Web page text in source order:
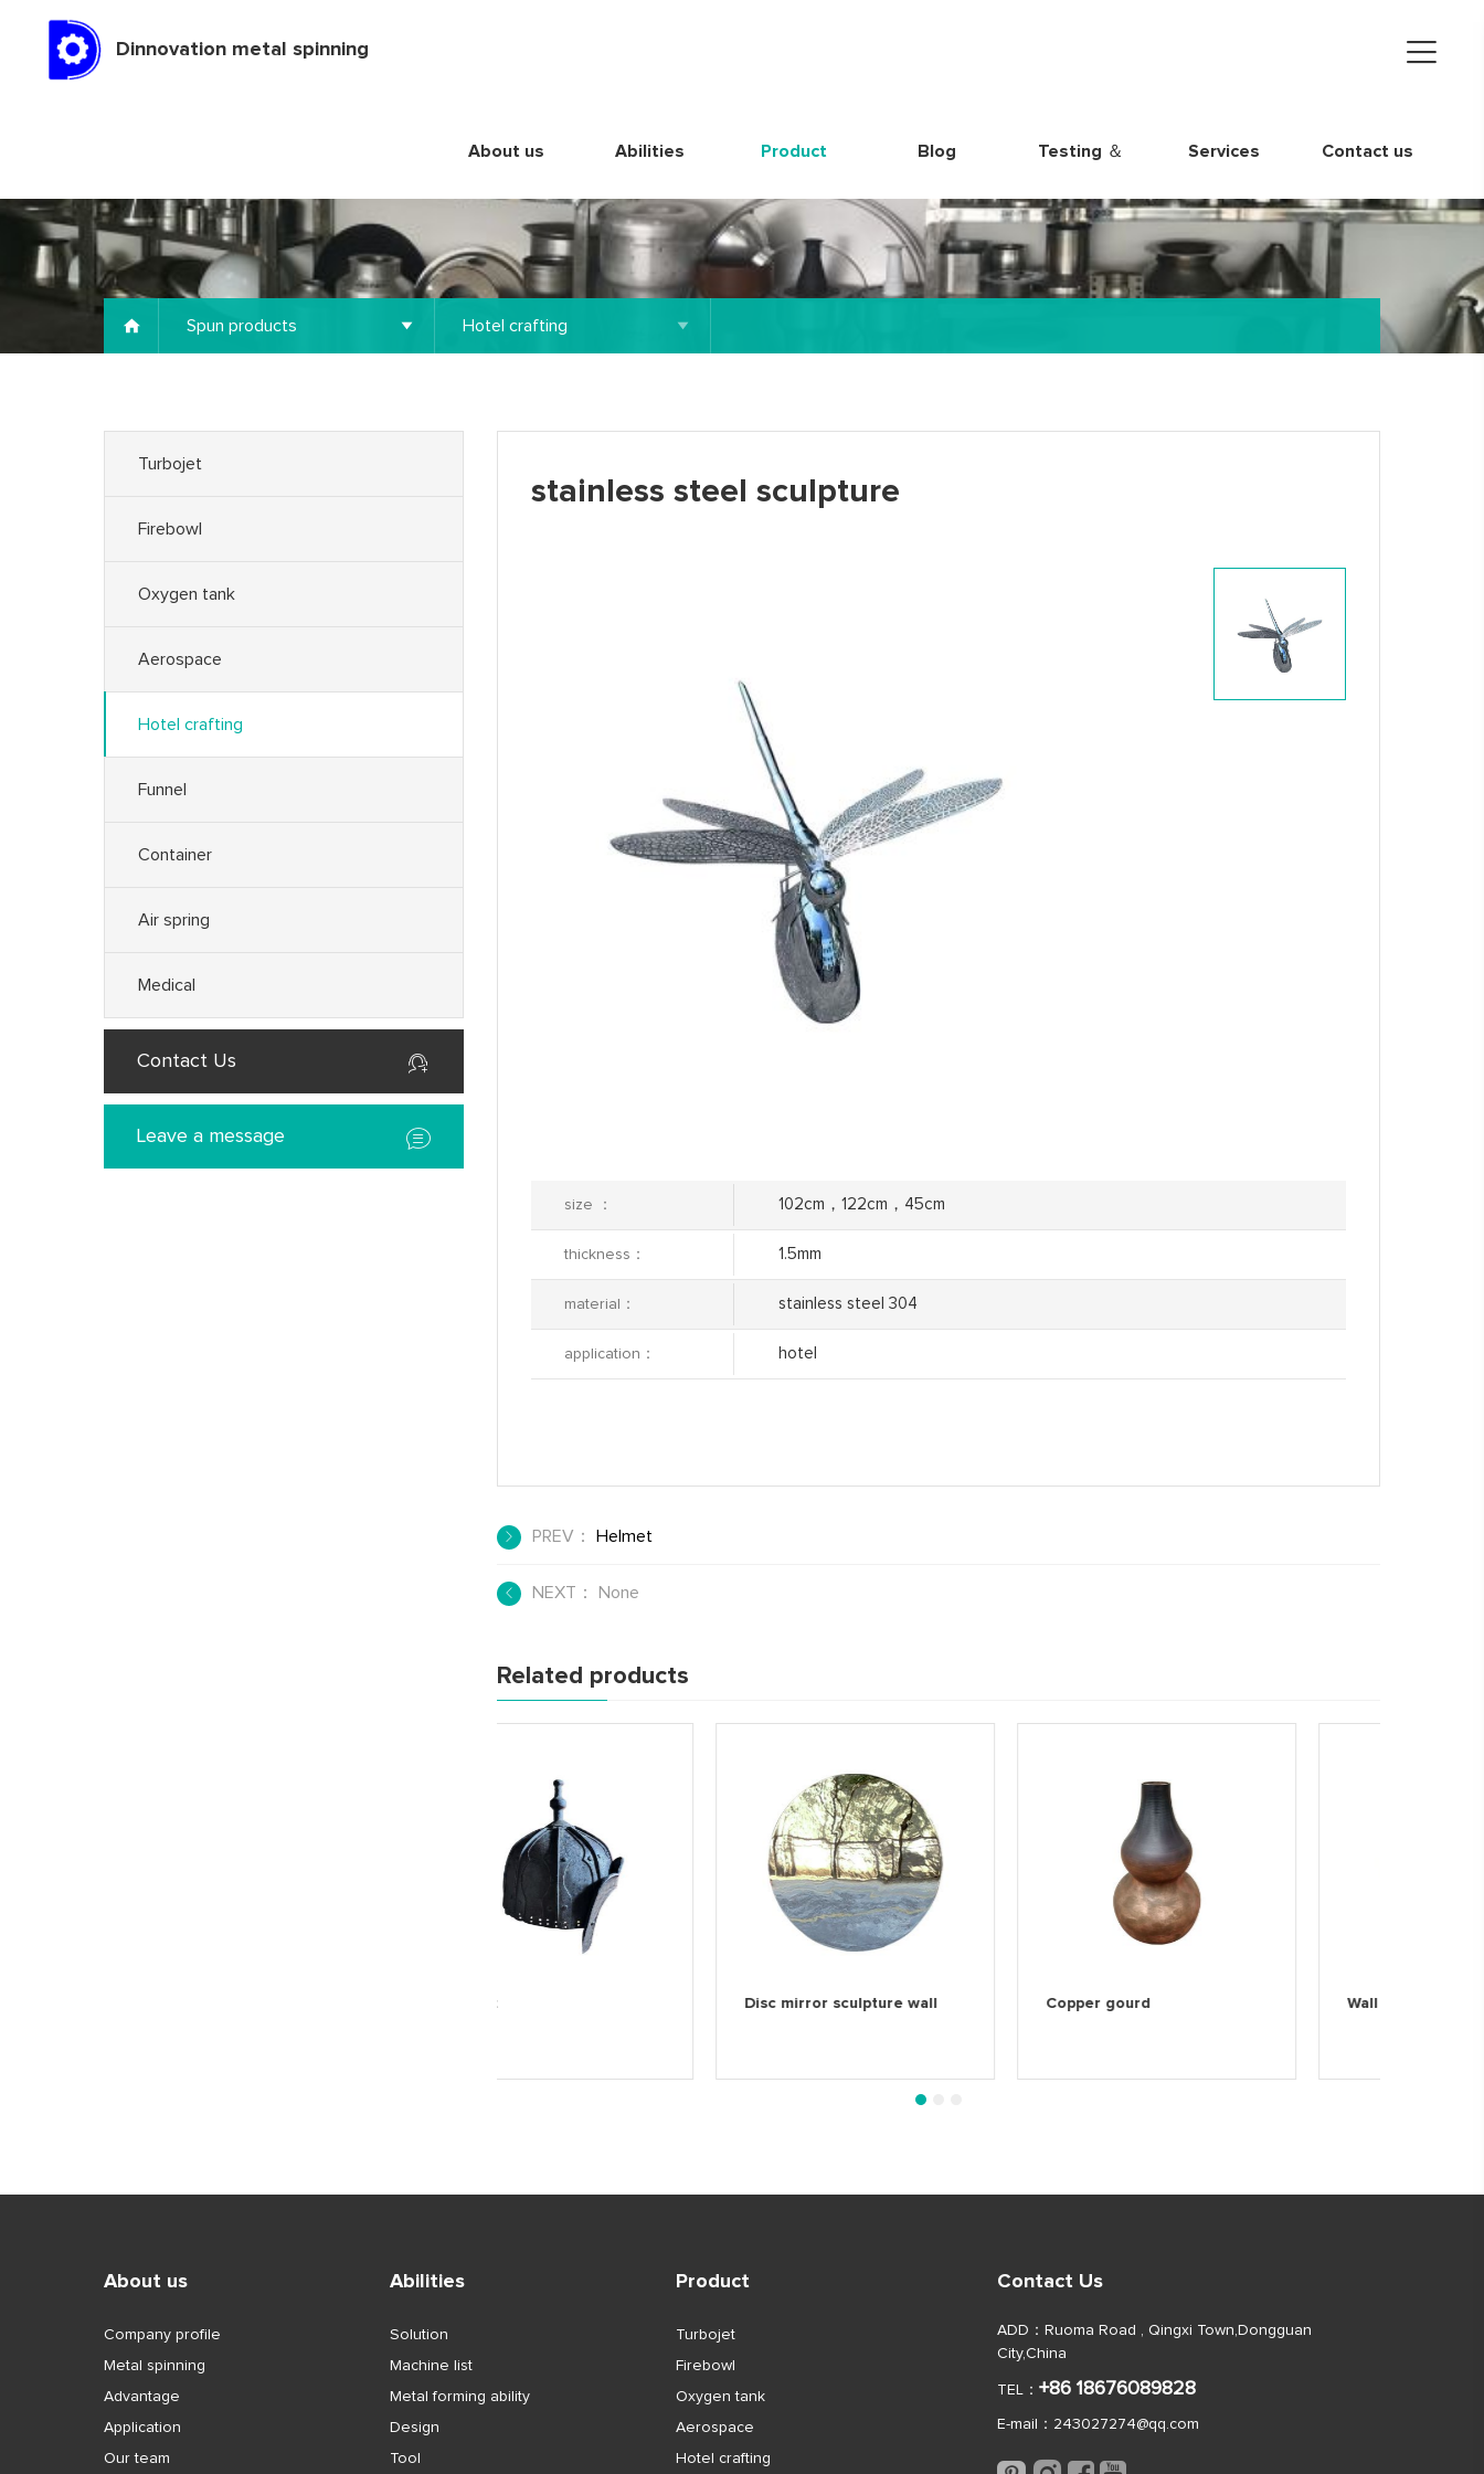
Dinnovation metal spinning
About us Abilities Product Blog Testing ＆
Quality
Services Contact us
Spun products Hotel crafting
Turbojet
Firebowl
Oxygen tank
Aerospace
Hotel crafting
Funnel
Container
Air spring
Medical
Contact Us
Leave a message
stainless steel sculpture
size ： 102cm，122cm，45cm
thickness： 1.5mm
material： stainless steel 304
application： hotel
PREV： Helmet
NEXT： None
Related products
Disc mirror sculpture wall Copper gourd
1
About us
Company profile
Metal spinning
Advantage
Application
Our team
Abilities
Solution
Machine list
Metal forming ability
Design
Tool
Product
Turbojet
Firebowl
Oxygen tank
Aerospace
Hotel crafting
Contact Us
ADD：Ruoma Road , Qingxi Town,Dongguan
City,China
TEL：+86 18676089828
E-mail： 243027274@qq.com